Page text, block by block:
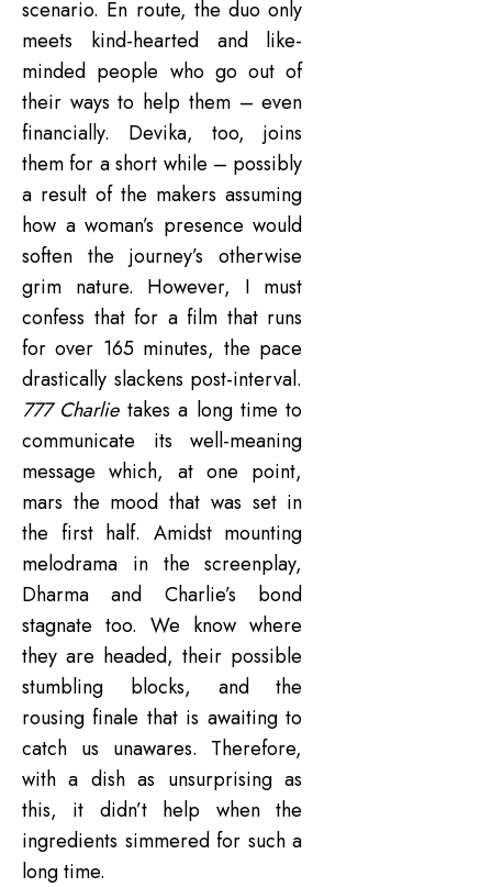
scenario. En route, the duo only
meets kind-hearted and like-
minded people who go out of
their ways to help them – even
financially. Devika, too, joins
them for a short while – possibly
a result of the makers assuming
how a woman’s presence would
soften the journey’s otherwise
grim nature. However, I must
confess that for a film that runs
for over 165 minutes, the pace
drastically slackens post-interval.
777 Charlie takes a long time to
communicate its well-meaning
message which, at one point,
mars the mood that was set in
the first half. Amidst mounting
melodrama in the screenplay,
Dharma and Charlie’s bond
stagnate too. We know where
they are headed, their possible
stumbling blocks, and the
rousing finale that is awaiting to
catch us unawares. Therefore,
with a dish as unsurprising as
this, it didn’t help when the
ingredients simmered for such a
long time.